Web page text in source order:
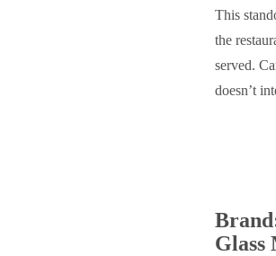
This
the
served.
doesn’t
Glass